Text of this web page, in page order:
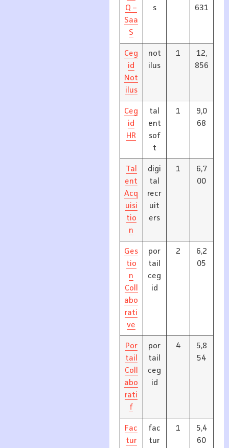
Q –
Saa
S
s 631
Ceg
id
Not
ilus
not
ilus
1
12,
856
Ceg
id
HR
tal
ent
sof
t
1
9,0
68
Tal
ent
Acq
uisi
tio
n
digi
tal
recr
uit
ers
1
6,7
00
Ges
tio
n
Coll
abo
rati
ve
por
tail
ceg
id
2
6,2
05
Por
tail
Coll
abo
rati
f
por
tail
ceg
id
4
5,8
54
Fac
tur
fac
tur
1
5,4
60